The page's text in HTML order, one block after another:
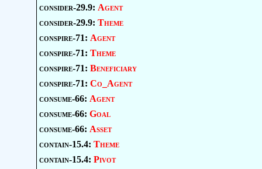
consider-29.9: Agent
consider-29.9: Theme
conspire-71: Agent
conspire-71: Theme
conspire-71: Beneficiary
conspire-71: Co_Agent
consume-66: Agent
consume-66: Goal
consume-66: Asset
contain-15.4: Theme
contain-15.4: Pivot